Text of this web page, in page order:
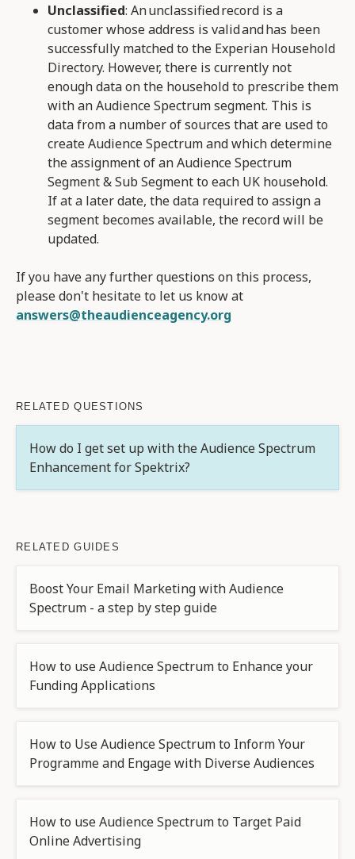
Unclassified: An unclassified record is a
customer whose address is valid and has been
successfully matched to the Experian Household
Directory. However, there is currently not
enough data on the household to prescribe them
with an Audience Spectrum segment. This is
data from a number of sources that are used to
create Audience Spectrum and which determine
the assignment of an Audience Spectrum
Segment & Sub Segment to each UK household.
If at a later date, the data required to assign a
segment becomes available, the record will be
updated.
If you have any further questions on this process,
please don't hesitate to let us know at
answers@theaudienceagency.org
RELATED QUESTIONS
How do I get set up with the Audience Spectrum
Enhancement for Spektrix?
RELATED GUIDES
Boost Your Email Marketing with Audience
Spectrum - a step by step guide
How to use Audience Spectrum to Enhance your
Funding Applications
How to Use Audience Spectrum to Inform Your
Programme and Engage with Diverse Audiences
How to use Audience Spectrum to Target Paid
Online Advertising